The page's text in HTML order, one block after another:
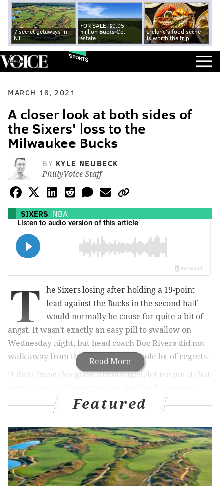
7 secret getaways in
NJ
FOR SALE: $9.95
million Bucks Co.
estate
Ireland's food scene
is worth the trip
SPORTS
MARCH 18, 2021
A closer look at both sides of
the Sixers' loss to the
Milwaukee Bucks
BY KYLE NEUBECK
PhillyVoice Staff
SIXERS NBA
Read More
T
he Sixers losing after holding a 19-point
lead against the Bucks in the second half
would normally be cause for quite a bit of
angst. It wasn't exactly an easy pill to swallow on
Wednesday night, but head coach Doc Rivers did not
walk away from the game with a whole lot of regrets.
"I don't leave this game discouraged, let me put it that
MORE ON THE SIXERS
Giannis Antetokounmpo learns Philly
cheesesteak lingo after win over Sixers
Instant observations: Sixers' anemic offense costs
them in collapse vs. Bucks
Featured